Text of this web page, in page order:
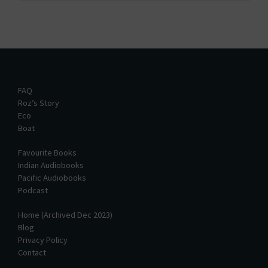
FAQ
Roz’s Story
Eco
Boat
Favourite Books
Indian Audiobooks
Pacific Audiobooks
Podcast
Home (Archived Dec 2023)
Blog
Privacy Policy
Contact